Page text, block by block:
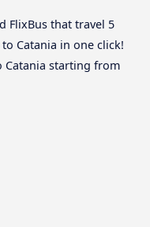
FlixBus that travel 5
Catania in one click!
Catania starting from